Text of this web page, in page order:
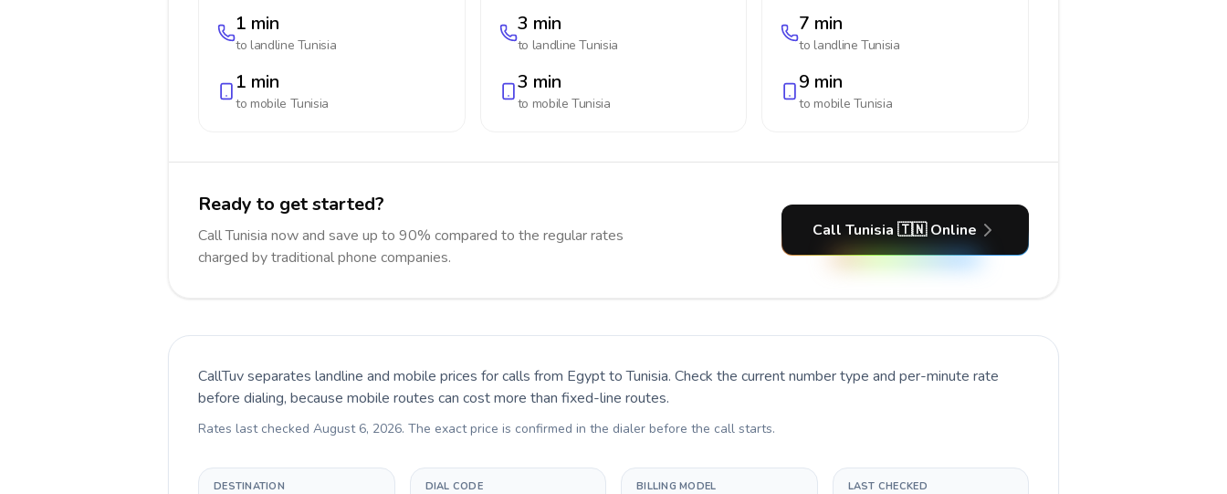
1 min
to landline Tunisia
1 min
to mobile Tunisia
3 min
to landlineTunisia
3 min
to mobileTunisia
7 min
to landlineTunisia
9 min
to mobile Tunisia
Ready to get started?
Call Tunisia now and save up to 90% compared to the regular rates
charged by traditional phone companies.
Call Tunisia 🇹🇳 Online
CallTuv separates landline and mobile prices for calls from Egypt to Tunisia. Check the current number type and per-minute rate
before dialing, because mobile routes can cost more than fixed-line routes.
Rates last checked August 6, 2026. The exact price is confirmed in the dialer before the call starts.
DESTINATION DIAL CODE BILLING MODEL LAST CHECKED